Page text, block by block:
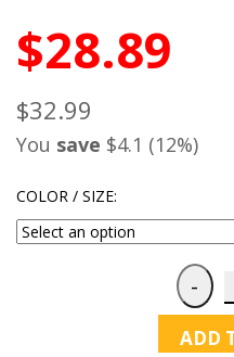
$28.89
$32.99
You save $4.1 (12%)
COLOR / SIZE:
ADD